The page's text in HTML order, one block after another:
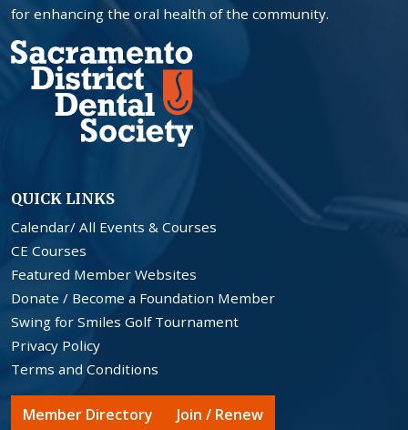
for enhancing the oral health of the community.
QUICK LINKS
Calendar/ All Events & Courses
CE Courses
Featured Member Websites
Donate / Become a Foundation Member
Swing for Smiles Golf Tournament
Privacy Policy
Terms and Conditions
Member Directory Join / Renew